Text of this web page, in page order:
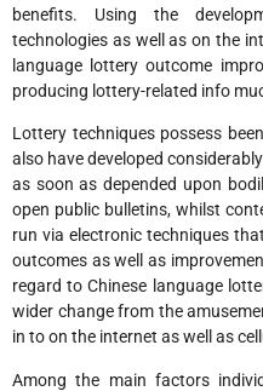
benefits. Using the
technologies as well as on the
language lottery outcome
producing lottery-related info
Lottery techniques possess
also have developed
as soon as depended upon
open public bulletins, whilst
run via electronic techniques
outcomes as well as
regard to Chinese language
wider change from the
in to on the internet as well as
Among the main factors